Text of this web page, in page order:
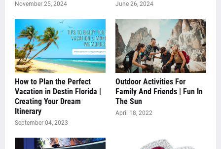
November 25, 2024 June 26, 2024
How to Plan the Perfect
Vacation in Destin Florida |
Creating Your Dream
Itinerary
September 04, 2023
Outdoor Activities For
Family And Friends | Fun In
The Sun
April 18, 2022